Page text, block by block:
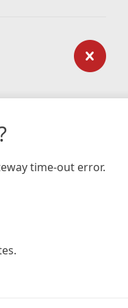
time-out error.